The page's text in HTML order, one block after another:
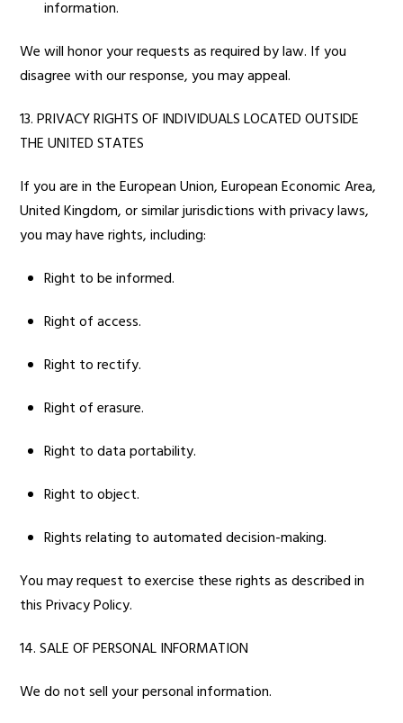
information.
We will honor your requests as required by law. If you
disagree with our response, you may appeal.
13. PRIVACY RIGHTS OF INDIVIDUALS LOCATED OUTSIDE
THE UNITED STATES
If you are in the European Union, European Economic Area,
United Kingdom, or similar jurisdictions with privacy laws,
you may have rights, including:
Right to be informed.
Right of access.
Right to rectify.
Right of erasure.
Right to data portability.
Right to object.
Rights relating to automated decision-making.
You may request to exercise these rights as described in
this Privacy Policy.
14. SALE OF PERSONAL INFORMATION
We do not sell your personal information.